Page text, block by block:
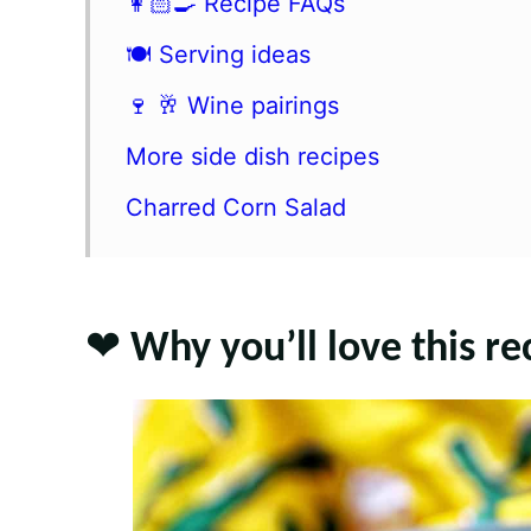
🍽 Serving ideas
🍷 🥂 Wine pairings
More side dish recipes
Charred Corn Salad
❤️ Why you’ll love this